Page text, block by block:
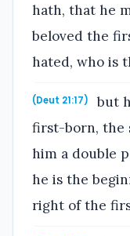
hath, that he
beloved the
hated, who is
(Deut 21:17)
but
first-born, the
him a double
he is the
right of the